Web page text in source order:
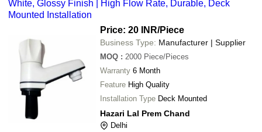
White, Glossy Finish | High Flow Rate, Durable, Deck
Mounted Installation
Price: 20 INR/Piece
Business Type: Manufacturer | Supplier
MOQ : 2000 Piece/Pieces
Warranty 6 Month
Feature High Quality
Installation Type
Deck Mounted
Hazari Lal Prem Chand
Delhi